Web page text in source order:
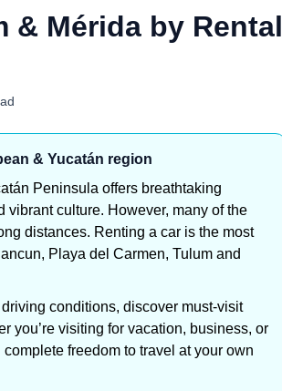
& Mérida by Rental
& Yucatán region
Peninsula offers breathtaking
culture. However, many of the
distances. Renting a car is the most
Playa del Carmen, Tulum and
conditions, discover must-visit
you’re visiting for vacation, business, or
freedom to travel at your own